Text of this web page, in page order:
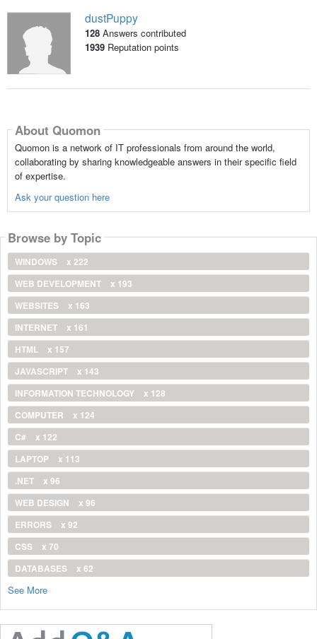
dustPuppy
128 Answers contributed
1939Reputation points
About Quomon
Quomon is a network of IT professionals from around the world,
collaborating by sharing knowledgeable answers in their specific field
of expertise.
Ask your question here
Browse by Topic
WINDOWS
x 222
WEB DEVELOPMENT
x 193
WEBSITES
x 163
INTERNET
x 161
HTML
x 157
JAVASCRIPT
x 143
INFORMATION TECHNOLOGY
x 128
COMPUTER
x 124
C#
x 122
LAPTOP
x 113
.NET
x 96
WEB DESIGN
x 96
ERRORS
x 92
CSS
x 70
DATABASES
x 62
See More